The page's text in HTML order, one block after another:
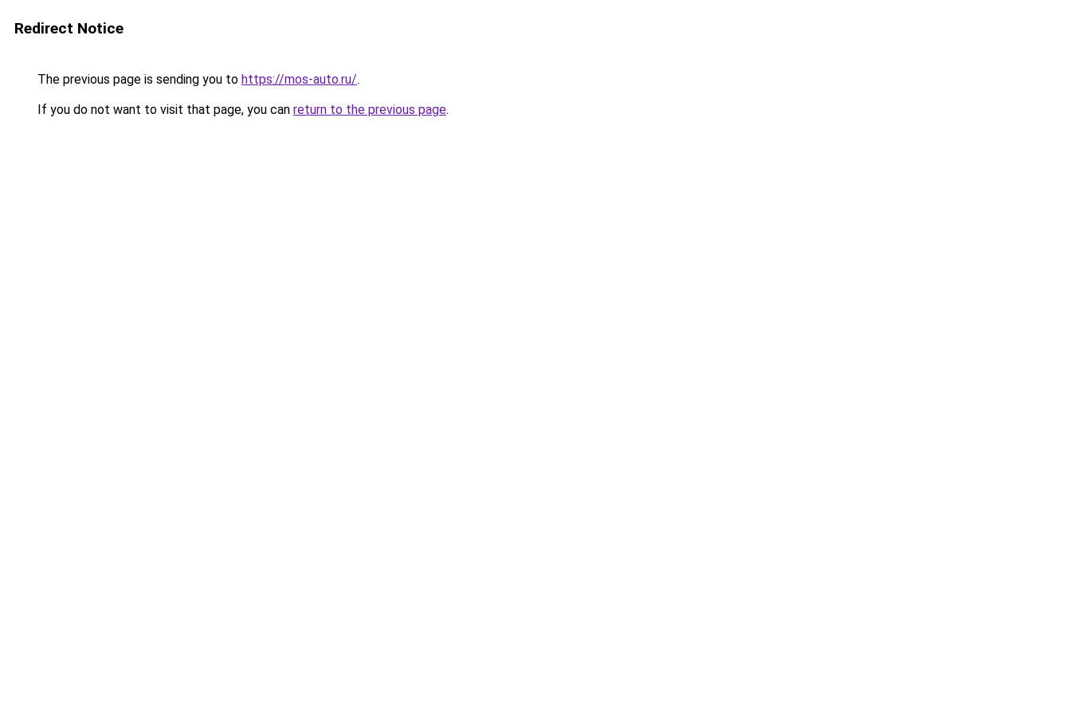
Redirect Notice
The previous page is sending you to https://mos-auto.ru/.
If you do not want to visit that page, you can return to the previous page.